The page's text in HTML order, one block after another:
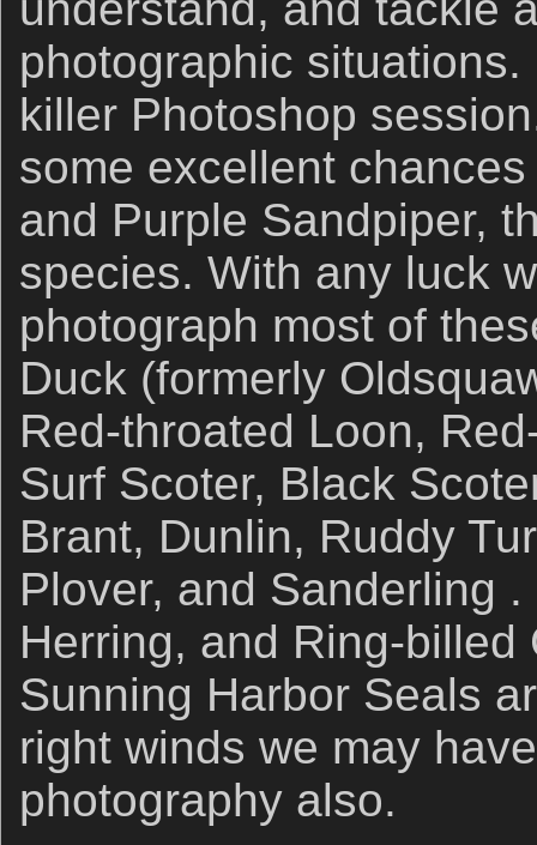
photographic
killer Photoshop
some excellent
and Purple Sandpiper,
species. With any luck
photograph most of
Duck (formerly
Red-throated Loon,
Surf Scoter, Black
Brant, Dunlin, Ruddy
Plover, and Sanderling
Herring, and Ring-
Sunning Harbor Seals
right winds we may
photography also.